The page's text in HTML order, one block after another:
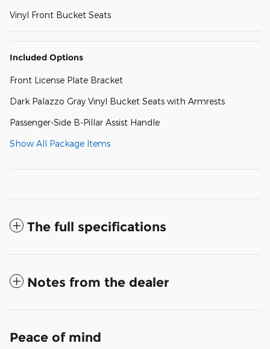
Vinyl Front Bucket Seats
Included Options
Front License Plate Bracket
Dark Palazzo Gray Vinyl Bucket Seats with Armrests
Passenger-Side B-Pillar Assist Handle
Show All Package Items
The full specifications
Notes from the dealer
Peace of mind